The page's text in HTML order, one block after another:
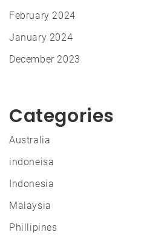
February 2024
January 2024
December 2023
Categories
Australia
indoneisa
Indonesia
Malaysia
Phillipines